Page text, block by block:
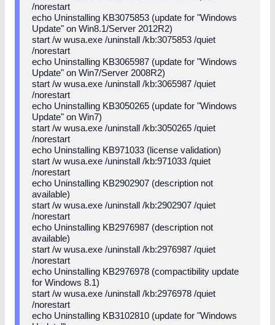
/norestart
echo Uninstalling KB3075853 (update for "Windows
Update" on Win8.1/Server 2012R2)
start /w wusa.exe /uninstall /kb:3075853 /quiet
/norestart
echo Uninstalling KB3065987 (update for "Windows
Update" on Win7/Server 2008R2)
start /w wusa.exe /uninstall /kb:3065987 /quiet
/norestart
echo Uninstalling KB3050265 (update for "Windows
Update" on Win7)
start /w wusa.exe /uninstall /kb:3050265 /quiet
/norestart
echo Uninstalling KB971033 (license validation)
start /w wusa.exe /uninstall /kb:971033 /quiet
/norestart
echo Uninstalling KB2902907 (description not
available)
start /w wusa.exe /uninstall /kb:2902907 /quiet
/norestart
echo Uninstalling KB2976987 (description not
available)
start /w wusa.exe /uninstall /kb:2976987 /quiet
/norestart
echo Uninstalling KB2976978 (compactibility update
for Windows 8.1)
start /w wusa.exe /uninstall /kb:2976978 /quiet
/norestart
echo Uninstalling KB3102810 (update for "Windows